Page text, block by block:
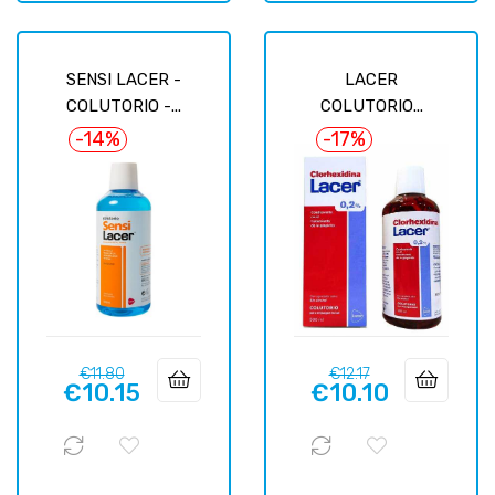
SENSI LACER -
COLUTORIO -...
-14%
Regular
price
€11.80Price
€10.15
LACER
COLUTORIO...
-17%
Regular
price
€12.17Price
€10.10